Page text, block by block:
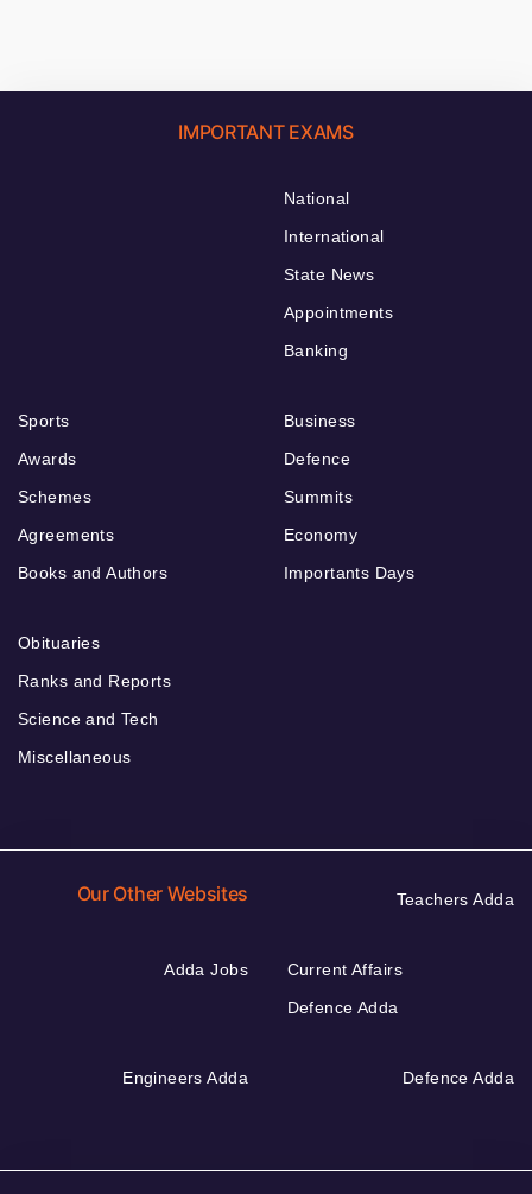
IMPORTANT EXAMS
National
International
State News
Appointments
Banking
Sports
Awards
Schemes
Agreements
Books and Authors
Business
Defence
Summits
Economy
Importants Days
Obituaries
Ranks and Reports
Science and Tech
Miscellaneous
Our Other Websites Teachers Adda
Adda Jobs
Current Affairs
Defence Adda
Engineers Adda Defence Adda